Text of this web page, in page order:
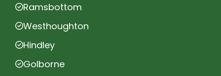
Ramsbottom
Westhoughton
Hindley
Golborne